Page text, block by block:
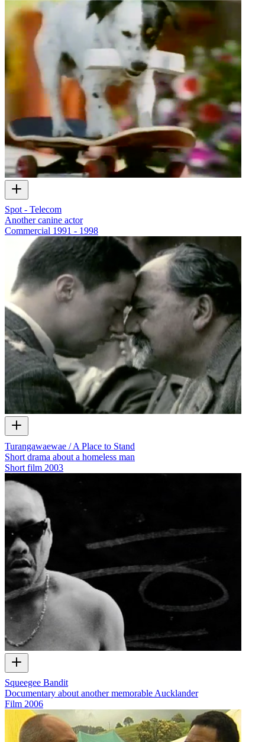
Spot - Telecom
Another canine actor
Commercial 1991 - 1998
Turangawaewae / A Place to Stand
Short drama about a homeless man
Short film 2003
Squeegee Bandit
Documentary about another memorable Aucklander
Film 2006